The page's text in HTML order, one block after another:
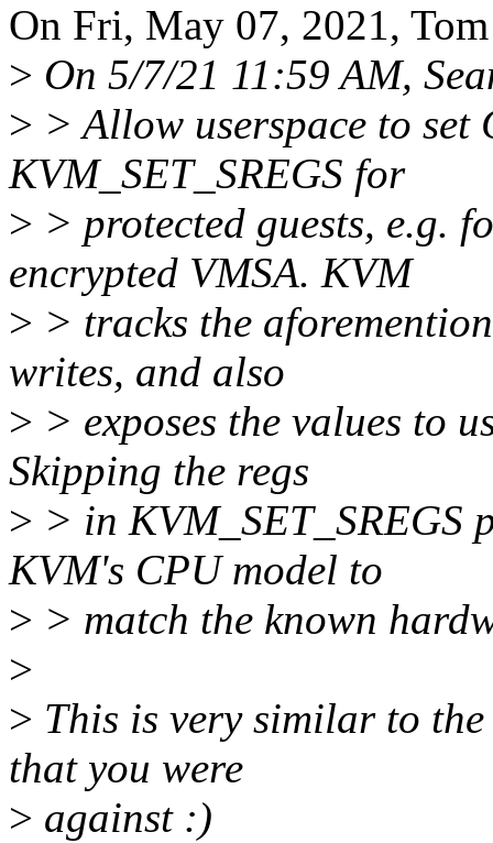
On Fri, May 07, 2021,
> On 5/7/21 11:59 AM,
> > Allow userspace to set
KVM_SET_SREGS for
> > protected guests, e.g.
encrypted VMSA. KVM
> > tracks the
writes, and also
> > exposes the values to
Skipping the regs
> > in KVM_SET_SREGS
KVM's CPU model to
> > match the known
>
> This is very similar to
that you were
> against :)